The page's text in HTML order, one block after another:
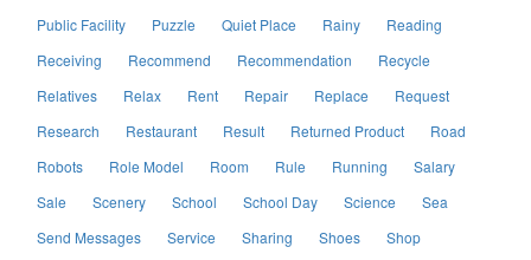
Public Facility
Puzzle Quiet Place Rainy
Reading
Receiving
Recommend Recommendation
Recycle
Relatives
Relax Rent Repair Replace
Request
Research
Restaurant Result Returned Product
Road
Robots
Role Model Room Rule Running
Salary
Sale
Scenery School School Day Science
Sea
Send Messages
Service Sharing Shoes
Shop